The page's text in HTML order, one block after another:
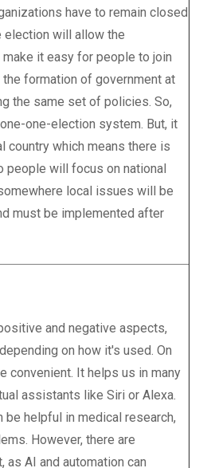
have to remain closed
election will allow the
it easy for people to join
formation of government at
the same set of policies. So,
one-election system. But, it
country which means there is
people will focus on national
local issues will be
must be implemented after
and negative aspects,
on how it's used. On
convenient. It helps us in many
assistants like Siri or Alexa.
be helpful in medical research,
However, there are
as AI and automation can